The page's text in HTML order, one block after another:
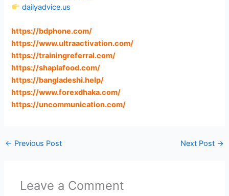
dailyadvice.us
https://bdphone.com/
https://www.ultraactivation.com/
https://trainingreferral.com/
https://shaplafood.com/
https://bangladeshi.help/
https://www.forexdhaka.com/
https://uncommunication.com/
← Previous Post Next Post →
Leave a Comment